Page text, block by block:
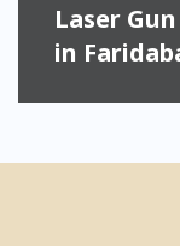
Laser
in